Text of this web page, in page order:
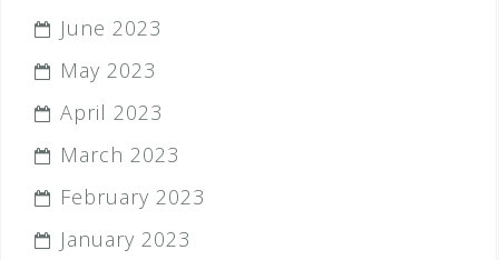
June 2023
May 2023
April 2023
March 2023
February 2023
January 2023